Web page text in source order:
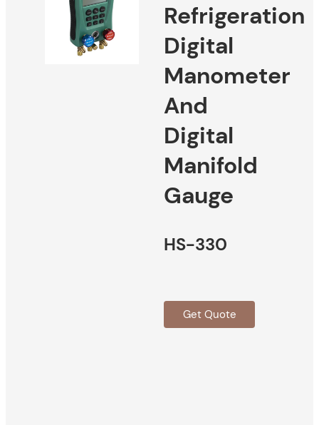
Refrigeration
Digital
Manometer
And
Digital
Manifold
Gauge
HS-330
Get Quote